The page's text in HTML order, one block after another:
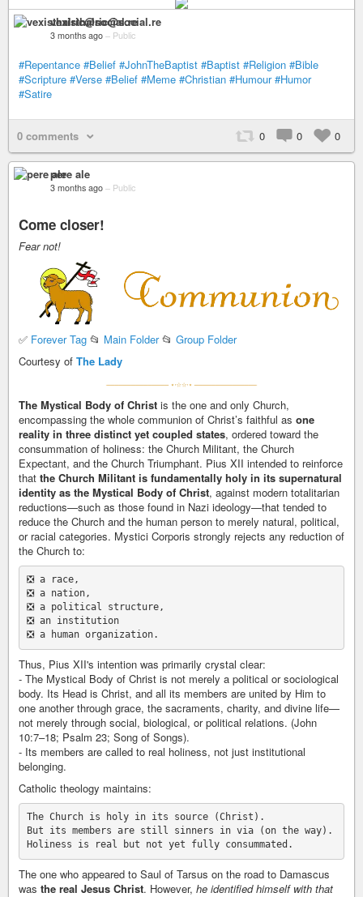
vexisthalric@social.re
3 months ago – Public
#Repentance #Belief #JohnTheBaptist #Baptist #Religion #Bible
#Scripture #Verse #Belief #Meme #Christian #Humour #Humor
#Satire
0 comments 0 0 0
pere ale
3 months ago – Public
Come closer!
Fear not!
✅ Forever Tag 📂 Main Folder📂 Group Folder
Courtesy of The Lady
The Mystical Body of Christ is the one and only Church,
encompassing the whole communion of Christ’s faithful as one
reality in three distinct yet coupled states, ordered toward the
consummation of holiness: the Church Militant, the Church
Expectant, and the Church Triumphant. Pius XII intended to reinforce
that the Church Militant is fundamentally holy in its supernatural
identity as the Mystical Body of Christ, against modern totalitarian
reductions—such as those found in Nazi ideology—that tended to
reduce the Church and the human person to merely natural, political,
or racial categories. Mystici Corporis strongly rejects any reduction of
the Church to:
❎ a race,
❎ a nation,
❎ a political structure,
❎ an institution
Thus, Pius XII's intention was primarily crystal clear:
- The Mystical Body of Christ is not merely a political or sociological
body. Its Head is Christ, and all its members are united by Him to
one another through grace, the sacraments, charity, and divine life—
not merely through social, biological, or political relations. (John
10:7–18; Psalm 23; Song of Songs).
- Its members are called to real holiness, not just institutional
belonging.
Catholic theology maintains:
The Church is holy in its source (Christ).
But its members are still sinners in via (on the way).
The one who appeared to Saul of Tarsus on the road to Damascus
was the real Jesus Christ. However, he identified himself with that